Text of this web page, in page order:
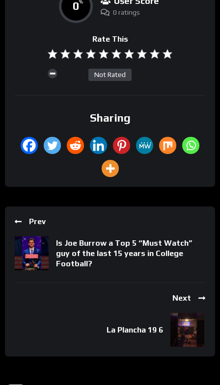
0%
0 ratings
Rate This
Not Rated
Sharing
Prev
Is Joe Burrow a Top 5 “Must Watch”
guy of the last 15 years in College
Football?
Next
La Plancha 19 6